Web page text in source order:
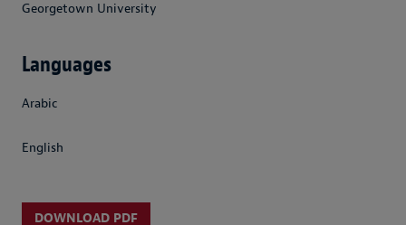
Georgetown University
Languages
Arabic
English
DOWNLOAD PDF